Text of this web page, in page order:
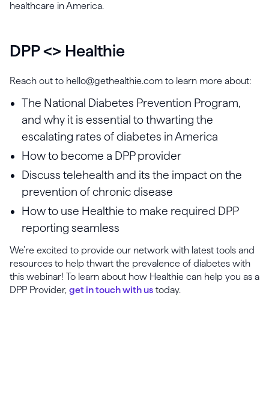
healthcare in America.
DPP <> Healthie
Reach out to hello@gethealthie.com to learn more about:
The National Diabetes Prevention Program,
and why it is essential to thwarting the
escalating rates of diabetes in America
How to become a DPP provider
Discuss telehealth and its the impact on the
prevention of chronic disease
How to use Healthie to make required DPP
reporting seamless
We’re excited to provide our network with latest tools and
resources to help thwart the prevalence of diabetes with
this webinar! To learn about how Healthie can help you as a
DPP Provider, get in touch with us today.